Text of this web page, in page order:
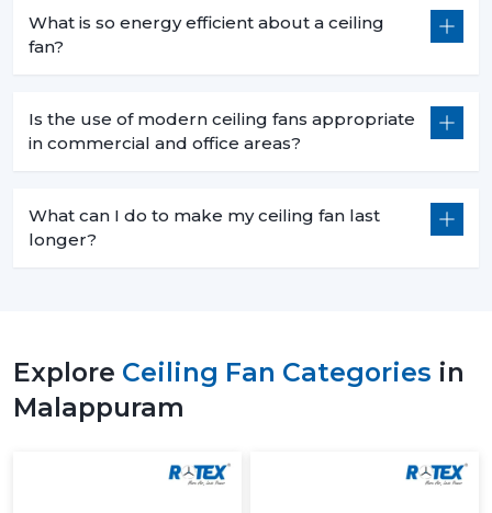
What is so energy efficient about a ceiling
fan?
Is the use of modern ceiling fans appropriate
in commercial and office areas?
What can I do to make my ceiling fan last
longer?
Explore Ceiling Fan Categories in
Malappuram